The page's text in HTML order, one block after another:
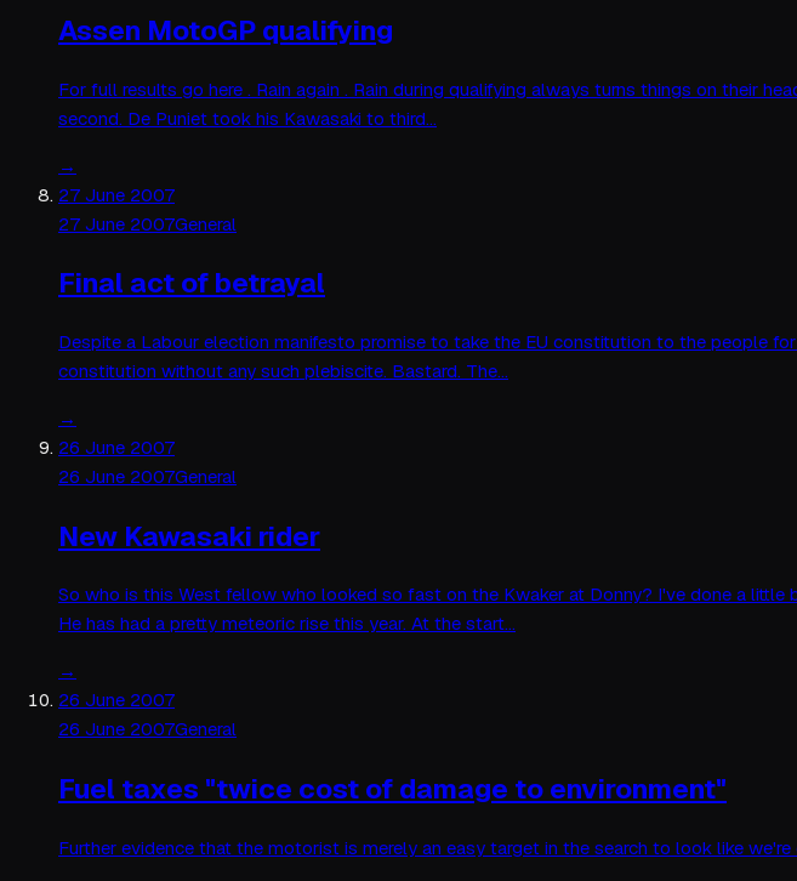
Assen MotoGP qualifying
For full results go here . Rain again . Rain during qualifying always turns things on their
second. De Puniet took his Kawasaki to third…
→
27 June 2007
27 June 2007General
Final act of betrayal
Despite a Labour election manifesto promise to take the EU constitution to the people
constitution without any such plebiscite. Bastard. The…
→
26 June 2007
26 June 2007General
New Kawasaki rider
So who is this West fellow who looked so fast on the Kwaker at Donny? I've done a
He has had a pretty meteoric rise this year. At the start…
→
26 June 2007
26 June 2007General
Fuel taxes "twice cost of damage to environment"
Further evidence that the motorist is merely an easy target in the search to look like